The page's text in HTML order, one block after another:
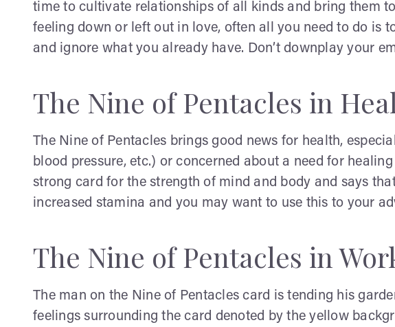
time to cultivate relationships of all kinds and bring them
feeling down or left out in love, often all you need to do is
and ignore what you already have. Don’t downplay your
The Nine of Pentacles in
The Nine of Pentacles brings good news for health,
blood pressure, etc.) or concerned about a need for
strong card for the strength of mind and body and says
increased stamina and you may want to use this to your
The Nine of Pentacles in
The man on the Nine of Pentacles card is tending his
feelings surrounding the card denoted by the yellow